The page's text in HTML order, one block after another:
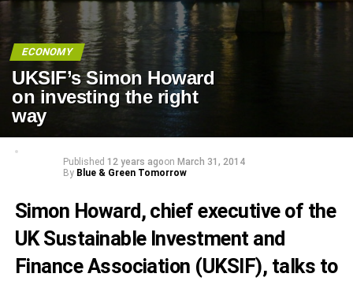
ECONOMY
UKSIF’s Simon Howard
on investing the right
way
Published 12 years agoon March 31, 2014
By Blue & Green Tomorrow
Simon Howard, chief executive of the
UK Sustainable Investment and
Finance Association (UKSIF), talks to